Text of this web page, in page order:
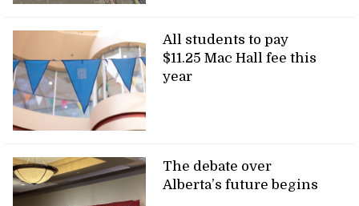
All students to pay
$11.25 Mac Hall fee this
year
The debate over
Alberta’s future begins